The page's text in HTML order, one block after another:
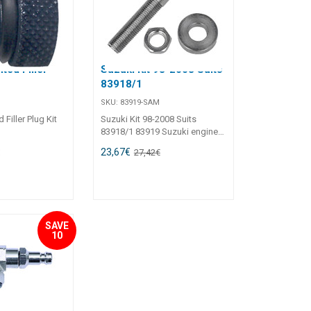
Filler
Filler Plug Kit
Suzuki Kit 98-2008 Suits
83918/1
SKU: 83919-SAM
Suzuki Kit 98-2008 Suits
83918/1 83919 Suzuki engines
to 2008 installing UC81-OBF/1,
23,67€ 27,42€
SAVE
10